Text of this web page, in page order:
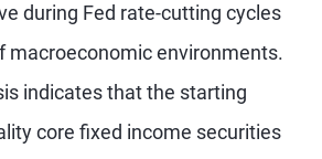
during Fed rate-cutting cycles
macroeconomic environments.
indicates that the starting
core fixed income securities